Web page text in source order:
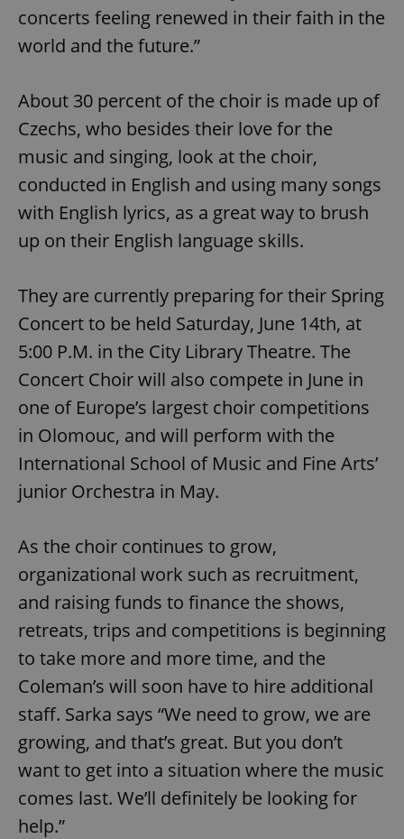
concerts feeling renewed in their faith in the
world and the future.”
About 30 percent of the choir is made up of
Czechs, who besides their love for the
music and singing, look at the choir,
conducted in English and using many songs
with English lyrics, as a great way to brush
up on their English language skills.
They are currently preparing for their Spring
Concert to be held Saturday, June 14th, at
5:00 P.M. in the City Library Theatre. The
Concert Choir will also compete in June in
one of Europe’s largest choir competitions
in Olomouc, and will perform with the
International School of Music and Fine Arts’
junior Orchestra in May.
As the choir continues to grow,
organizational work such as recruitment,
and raising funds to finance the shows,
retreats, trips and competitions is beginning
to take more and more time, and the
Coleman’s will soon have to hire additional
staff. Sarka says “We need to grow, we are
growing, and that’s great. But you don’t
want to get into a situation where the music
comes last. We’ll definitely be looking for
help.”
Functionality
Strictly necessary cookies allow core website
Name
Domain
missing_agency_profile_modal_displayed .expats.cz
ex_polls .expats.cz
add_logo_profile_modal_displayed .expats.cz
^qs_[0-9]+$ .expats.cz
Google
Privacy Policy